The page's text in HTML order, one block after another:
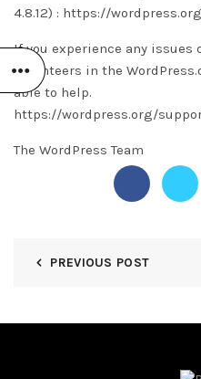
4.8.12) : https://
If you experience any issues
volunteers in the
able to help.
https://wordpress.org/
The WordPress Team
PREVIOUS POST